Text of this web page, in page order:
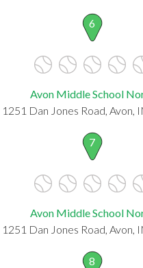
6
Avon Middle School
1251 Dan Jones Road, Avon,
7
Avon Middle School
1251 Dan Jones Road, Avon,
8